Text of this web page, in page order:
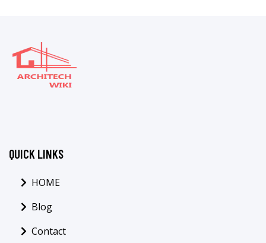
QUICK LINKS
HOME
Blog
Contact